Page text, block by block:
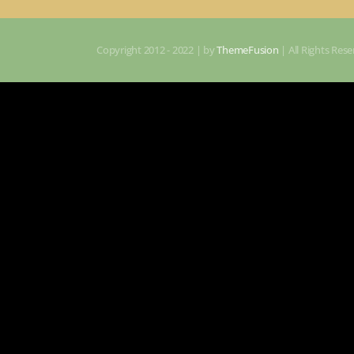
Copyright 2012 - 2022 | byThemeFusion | All Rights